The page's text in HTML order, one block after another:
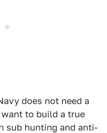
does not need a
to build a true
sub hunting and anti-